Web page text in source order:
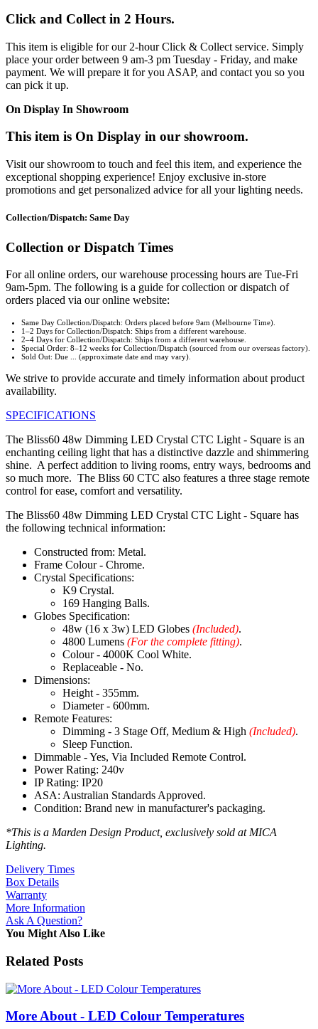
Click and Collect in 2 Hours.
This item is eligible for our 2-hour Click & Collect service. Simply
place your order between 9 am-3 pm Tuesday - Friday, and make
payment. We will prepare it for you ASAP, and contact you so you
can pick it up.
On Display In Showroom
This item is On Display in our showroom.
Visit our showroom to touch and feel this item, and experience the
exceptional shopping experience! Enjoy exclusive in-store
promotions and get personalized advice for all your lighting needs.
Collection/Dispatch: Same Day
Collection or Dispatch Times
For all online orders, our warehouse processing hours are Tue-Fri
9am-5pm. The following is a guide for collection or dispatch of
orders placed via our online website:
Same Day Collection/Dispatch: Orders placed before 9am (Melbourne Time).
1–2 Days for Collection/Dispatch: Ships from a different warehouse.
2–4 Days for Collection/Dispatch: Ships from a different warehouse.
Special Order: 8–12 weeks for Collection/Dispatch (sourced from our overseas factory).
Sold Out: Due ... (approximate date and may vary).
We strive to provide accurate and timely information about product
availability.
SPECIFICATIONS
The Bliss60 48w Dimming LED Crystal CTC Light - Square is an
enchanting ceiling light that has a distinctive dazzle and shimmering
shine. A perfect addition to living rooms, entry ways, bedrooms and
so much more. The Bliss 60 CTC also features a three stage remote
control for ease, comfort and versatility.
The Bliss60 48w Dimming LED Crystal CTC Light - Square has
the following technical information:
Constructed from: Metal.
Frame Colour - Chrome.
Crystal Specifications:
K9 Crystal.
169 Hanging Balls.
Globes Specification:
48w (16 x 3w) LED Globes (Included).
4800 Lumens (For the complete fitting).
Colour - 4000K Cool White.
Replaceable - No.
Dimensions:
Height - 355mm.
Diameter - 600mm.
Remote Features:
Dimming - 3 Stage Off, Medium & High (Included).
Sleep Function.
Dimmable - Yes, Via Included Remote Control.
Power Rating: 240v
IP Rating: IP20
ASA: Australian Standards Approved.
Condition: Brand new in manufacturer's packaging.
*This is a Marden Design Product, exclusively sold at MICA
Lighting.
Delivery Times
Box Details
Warranty
More Information
Ask A Question?
You Might Also Like
Related Posts
More About - LED Colour Temperatures